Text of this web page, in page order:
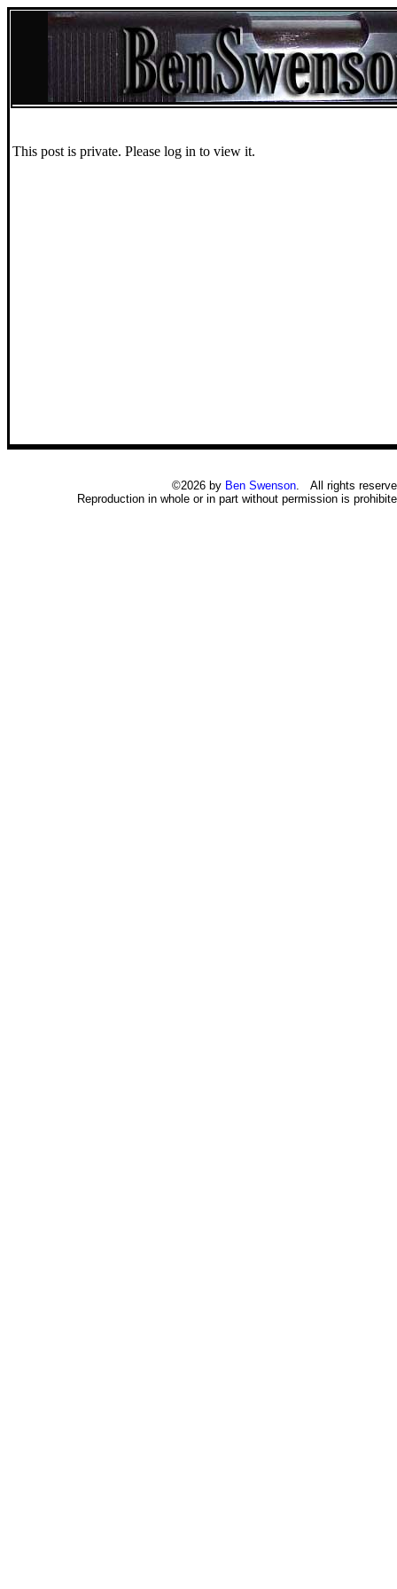
This post is private. Please log in to view it.
©2026 by Ben Swenson. All rights
Reproduction in whole or in part without permission is